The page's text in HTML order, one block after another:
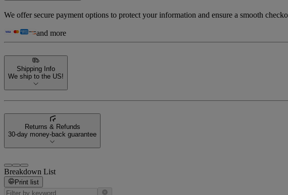
We offer secure payment options to protect your information and ensure a smooth
and more
Shipping Info
We ship to the US!
Returns & Refunds
30-day money-back guarantee
Breakdown List
Print list